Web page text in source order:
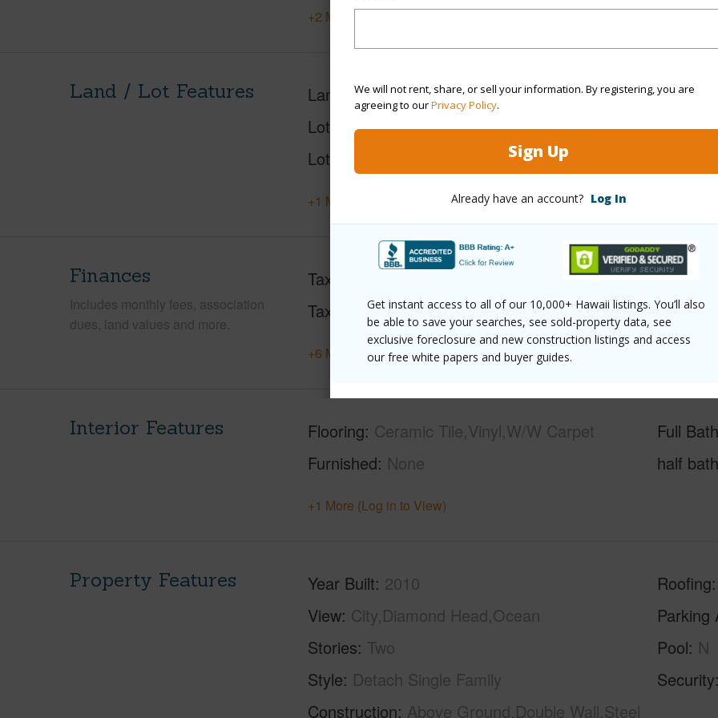
We will not rent, share, or sell your information. By registering, you are
agreeing to ourPrivacy Policy.
Sign Up
Already have an account? Log In
Get instant access to all of our 10,000+ Hawaii listings. You’ll also
be able to save your searches, see sold-property data, see
exclusive foreclosure and new construction listings and access
our free white papers and buyer guides.
+2 More (Log in to View)
Land / Lot Features Land Area Sq.Ft 5,473
Lot Description Clear
Lot Location
Lot
+1 More (Log in to View)
Finances
Includes monthly fees, association
dues, land values and more.
Taxes
Tax Year 2025
+6 More (Log in to View)
Interior Features Flooring Ceramic Tile,Vinyl,W/W Carpet
Furnished None
Full
half
+1 More (Log in to View)
Property Features Year Built 2010
View City,Diamond Head,Ocean
Stories Two
Style Detach Single Family
Construction Above Ground,Double Wall,Steel
Roofing
Parking
Pool N
Security